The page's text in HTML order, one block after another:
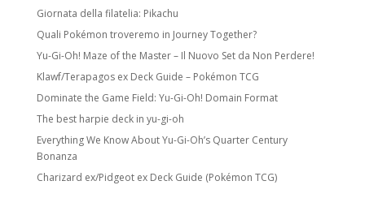
Giornata della filatelia: Pikachu
Quali Pokémon troveremo in Journey Together?
Yu-Gi-Oh! Maze of the Master – Il Nuovo Set da Non Perdere!
Klawf/Terapagos ex Deck Guide – Pokémon TCG
Dominate the Game Field: Yu-Gi-Oh! Domain Format
The best harpie deck in yu-gi-oh
Everything We Know About Yu-Gi-Oh’s Quarter Century
Bonanza
Charizard ex/Pidgeot ex Deck Guide (Pokémon TCG)